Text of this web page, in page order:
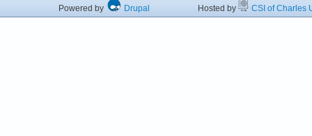
Powered by Drupal Hosted by CSI of Charles